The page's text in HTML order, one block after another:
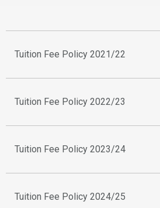
Tuition Fee Policy 2021/22
Tuition Fee Policy 2022/23
Tuition Fee Policy 2023/24
Tuition Fee Policy 2024/25